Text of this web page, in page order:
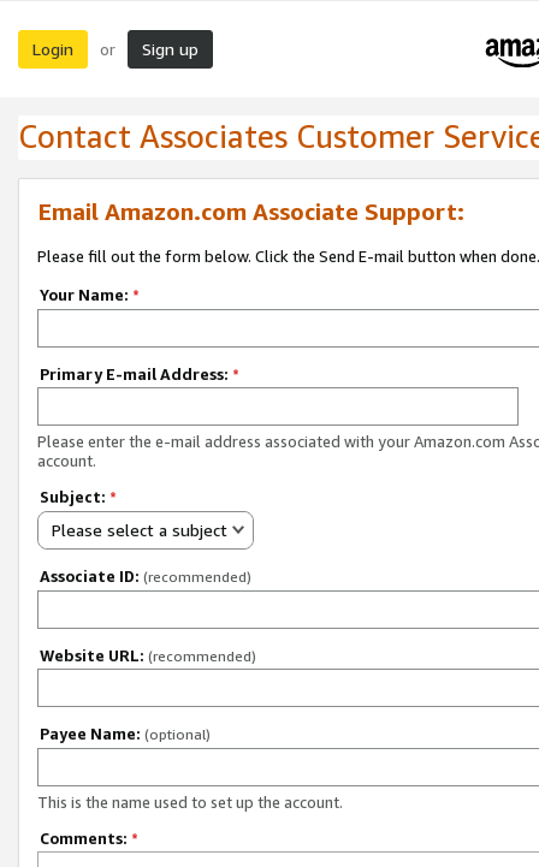
Login or Sign up
Contact Associates Customer
Email Amazon.com Associate Support:
Please fill out the form below. Click the Send E-mail button when done.
Your Name: *
Primary E-mail Address: *
Please enter the e-mail address associated with your Amazon.com
account.
Subject: *
Please select a subject
Associate ID: (recommended)
Website URL: (recommended)
Payee Name: (optional)
This is the name used to set up the account.
Comments: *